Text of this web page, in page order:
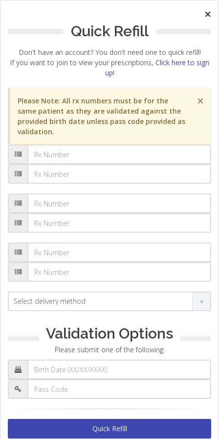
×
Quick Refill
Don't have an account? You don't need one to quick refill!
If you want to join to view your prescriptions, Click here to sign
up!
×
Please Note: All rx numbers must be for the
same patient as they are validated against the
provided birth date unless pass code provided as
validation.
Validation Options
Please submit one of the following:
Quick Refill